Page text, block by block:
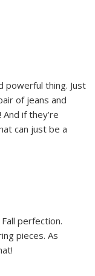
powerful thing. Just
of jeans and
if they’re
can just be a
perfection.
pieces. As